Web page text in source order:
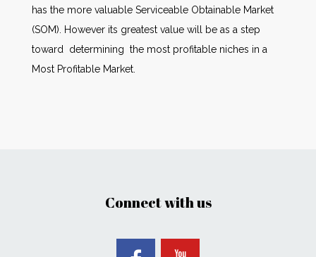
has the more valuable Serviceable Obtainable Market
(SOM). However its greatest value will be as a step
toward determining the most profitable niches in a
Most Profitable Market.
Connect with us